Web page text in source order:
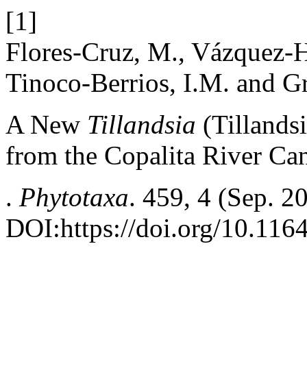
[1]
Flores-Cruz, M.,
Tinoco-Berrios, I.M. and
A New Tillandsia
from the Copalita River
. Phytotaxa. 459, 4 (Sep.
DOI:https://doi.org/